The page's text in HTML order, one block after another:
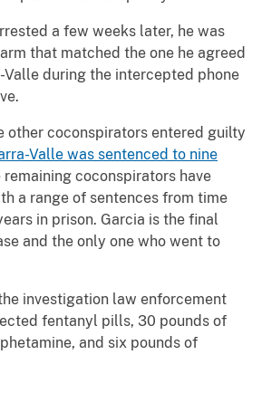
a few weeks later, he was
that matched the one he agreed
during the intercepted phone
other coconspirators entered guilty
Valle was sentenced to nine
remaining coconspirators have
a range of sentences from time
in prison. Garcia is the final
and the only one who went to
investigation law enforcement
fentanyl pills, 30 pounds of
and six pounds of